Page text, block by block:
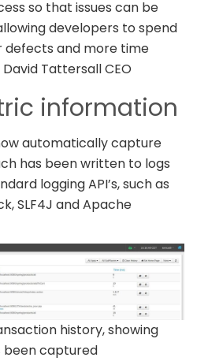
so that issues can be
developers to spend
defects and more time
Tattersall CEO
information
automatically capture
has been written to logs
logging API’s, such as
SLF4J and Apache
history, showing
been captured